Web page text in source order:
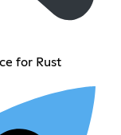
for Rust